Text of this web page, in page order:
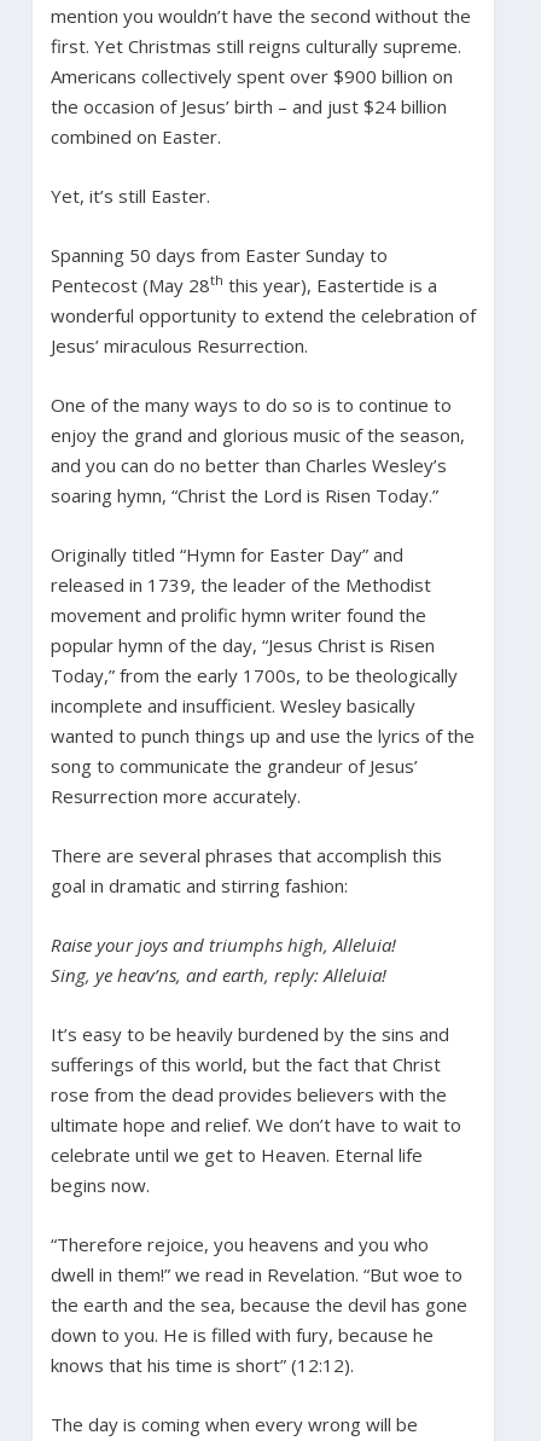
mention you wouldn’t have the second without the
first. Yet Christmas still reigns culturally supreme.
Americans collectively spent over $900 billion on
the occasion of Jesus’ birth – and just $24 billion
combined on Easter.
Yet, it’s still Easter.
Spanning 50 days from Easter Sunday to
Pentecost (May 28th this year), Eastertide is a
wonderful opportunity to extend the celebration of
Jesus’ miraculous Resurrection.
One of the many ways to do so is to continue to
enjoy the grand and glorious music of the season,
and you can do no better than Charles Wesley’s
soaring hymn, “Christ the Lord is Risen Today.”
Originally titled “Hymn for Easter Day” and
released in 1739, the leader of the Methodist
movement and prolific hymn writer found the
popular hymn of the day, “Jesus Christ is Risen
Today,” from the early 1700s, to be theologically
incomplete and insufficient. Wesley basically
wanted to punch things up and use the lyrics of the
song to communicate the grandeur of Jesus’
Resurrection more accurately.
There are several phrases that accomplish this
goal in dramatic and stirring fashion:
Raise your joys and triumphs high, Alleluia!
Sing, ye heav’ns, and earth, reply: Alleluia!
It’s easy to be heavily burdened by the sins and
sufferings of this world, but the fact that Christ
rose from the dead provides believers with the
ultimate hope and relief. We don’t have to wait to
celebrate until we get to Heaven. Eternal life
begins now.
“Therefore rejoice, you heavens and you who
dwell in them!” we read in Revelation. “But woe to
the earth and the sea, because the devil has gone
down to you. He is filled with fury, because he
knows that his time is short” (12:12).
The day is coming when every wrong will be